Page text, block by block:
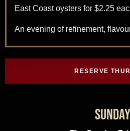
East Coast oysters for $2.25
An evening of refinement,
RESERVE
Sunday